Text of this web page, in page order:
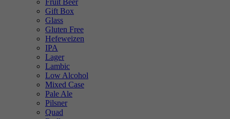
Gift Box
Glass
Gluten Free
Hefeweizen
IPA
Lager
Lambic
Low Alcohol
Mixed Case
Pale Ale
Pilsner
Quad